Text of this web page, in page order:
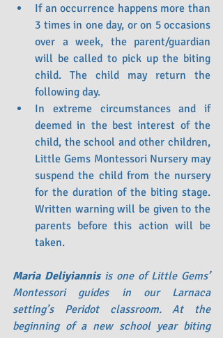
If an occurrence happens more than
3 times in one day, or on 5 occasions
over a week, the parent/guardian
will be called to pick up the biting
child. The child may return the
following day.
In extreme circumstances and if
deemed in the best interest of the
child, the school and other children,
Little Gems Montessori Nursery may
suspend the child from the nursery
for the duration of the biting stage.
Written warning will be given to the
parents before this action will be
taken.
Maria Deliyiannis is one of Little Gems’
Montessori guides in our Larnaca
setting’s Peridot classroom. At the
beginning of a new school year biting